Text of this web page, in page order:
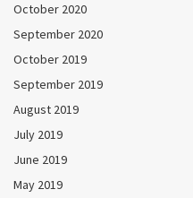
October 2020
September 2020
October 2019
September 2019
August 2019
July 2019
June 2019
May 2019